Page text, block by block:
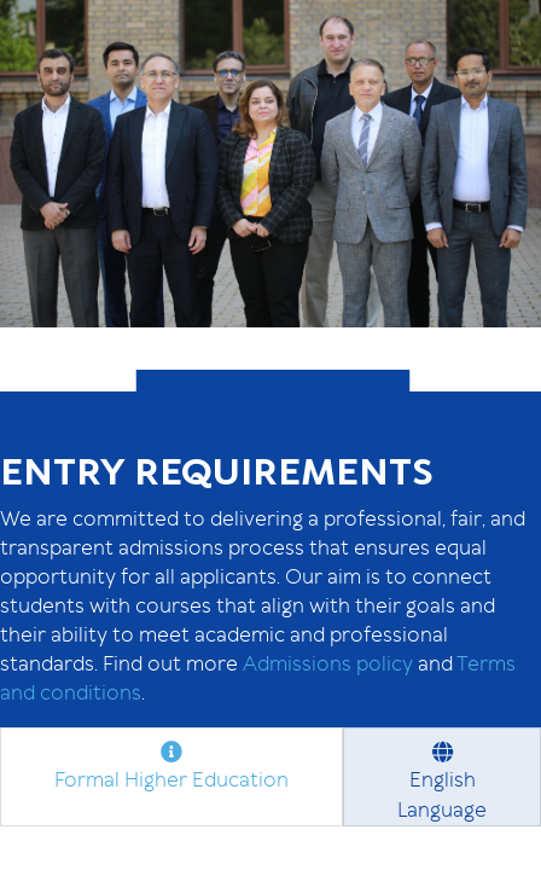
ENTRY REQUIREMENTS
We are committed to delivering a professional, fair, and
transparent admissions process that ensures equal
opportunity for all applicants. Our aim is to connect
students with courses that align with their goals and
their ability to meet academic and professional
standards. Find out more Admissions policy andTerms
and conditions.
Formal Higher Education
English
Language